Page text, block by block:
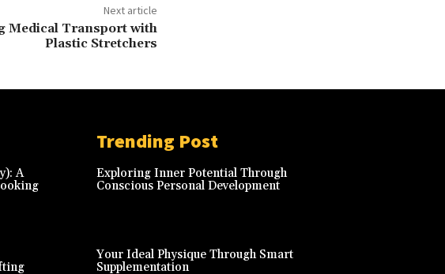
Next article
Medical Transport with
Plastic Stretchers
A
Trending Post
Exploring Inner Potential Through
Conscious Personal Development
Your Ideal Physique Through Smart
Supplementation